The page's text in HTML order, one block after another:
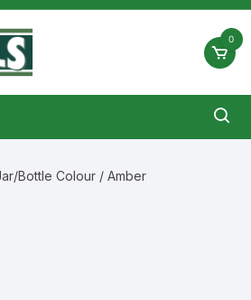
0
Bottle Colour / Amber